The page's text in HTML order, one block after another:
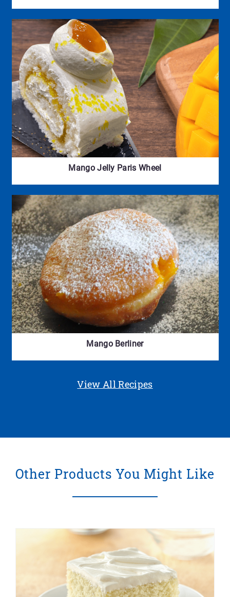
Mango Jelly Paris Wheel
Mango Berliner
View All Recipes
Other Products You Might Like